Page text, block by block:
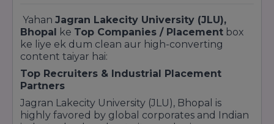
Yahan Jagran Lakecity University (JLU),
Bhopal ke Top Companies / Placement box
ke liye ek dum clean aur high-converting
content taiyar hai:
Top Recruiters & Industrial Placement
Partners
Jagran Lakecity University (JLU), Bhopal is
highly favored by global corporates and Indian